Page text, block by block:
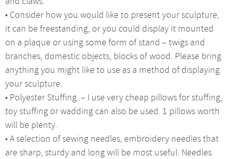
• Consider how you would like to present your sculpture,
it can be freestanding, or you could display it mounted
on a plaque or using some form of stand – twigs and
branches, domestic objects, blocks of wood. Please bring
anything you might like to use as a method of displaying
your sculpture.
• Polyester Stuffing. – I use very cheap pillows for stuffing,
toy stuffing or wadding can also be used. 1 pillows worth
will be plenty.
• A selection of sewing needles, embroidery needles that
are sharp, sturdy and long will be most useful. Needles